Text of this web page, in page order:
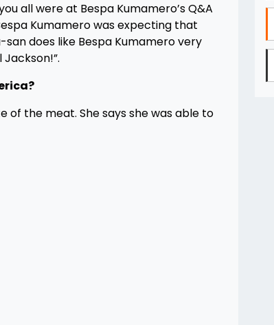
all were at Bespa Kumamero’s Q&A
Kumamero was expecting that
does like Bespa Kumamero very
of the meat. She says she was able to